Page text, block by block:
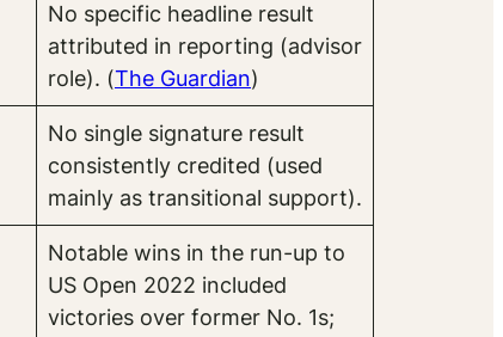
No specific headline result
attributed in reporting (advisor
role). (The Guardian)
No single signature result
consistently credited (used
mainly as transitional support).
Notable wins in the run-up to
US Open 2022 included
victories over former No. 1s;